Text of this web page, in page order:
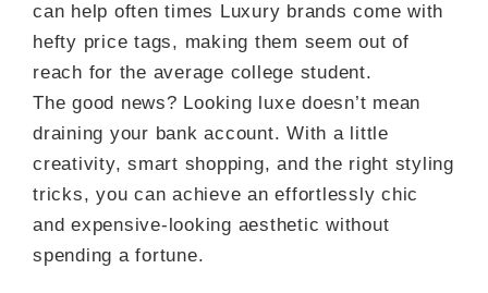
can help often times Luxury brands come with
hefty price tags, making them seem out of
reach for the average college student.
The good news? Looking luxe doesn’t mean
draining your bank account. With a little
creativity, smart shopping, and the right styling
tricks, you can achieve an effortlessly chic
and expensive-looking aesthetic without
spending a fortune.